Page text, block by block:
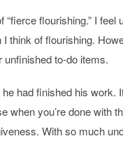
“fierce flourishing.” I
think of flourishing.
to-do items.
had finished his
when you’re done
With so much